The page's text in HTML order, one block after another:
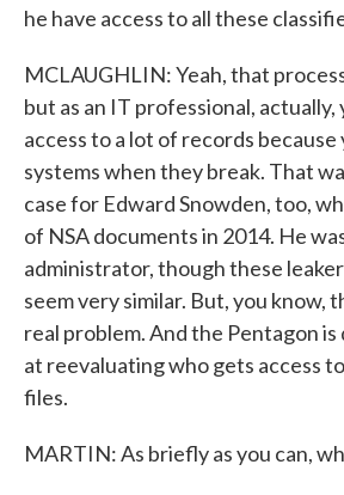
he have access to all these
MCLAUGHLIN: Yeah, that
but as an IT professional, actually,
access to a lot of records
systems when they break. That
case for Edward Snowden, too,
of NSA documents in 2014. He
administrator, though these
seem very similar. But, you know,
real problem. And the Pentagon
at reevaluating who gets access
files.
MARTIN: As briefly as you can,